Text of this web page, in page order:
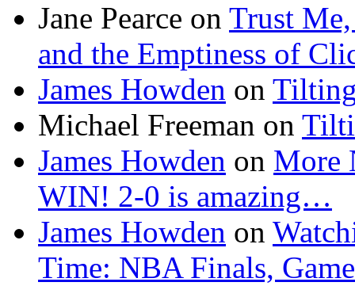
Jane Pearce on Trust Me,
and the Emptiness of
James Howden on
Michael Freeman on
James Howden on More
WIN! 2-0 is amazing…
James Howden on
Time: NBA Finals,